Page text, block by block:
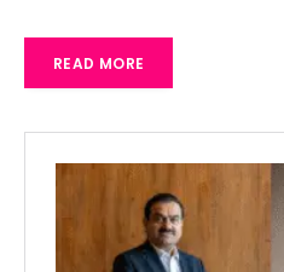
READ MORE